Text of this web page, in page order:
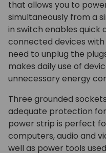
that allows you to
simultaneously from a
in switch enables quick
connected devices
need to unplug the
makes daily use of
unnecessary energy
Three grounded
adequate protection
power strip is perfect
computers, audio and
well as power tools